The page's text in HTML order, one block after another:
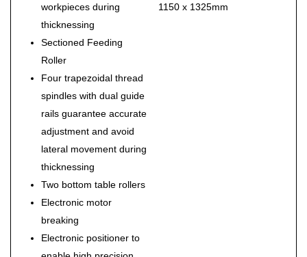
workpieces during
thicknessing
Sectioned Feeding
Roller
Four trapezoidal thread
spindles with dual guide
rails guarantee accurate
adjustment and avoid
lateral movement during
thicknessing
Two bottom table rollers
Electronic motor
breaking
Electronic positioner to
1150 x 1325mm